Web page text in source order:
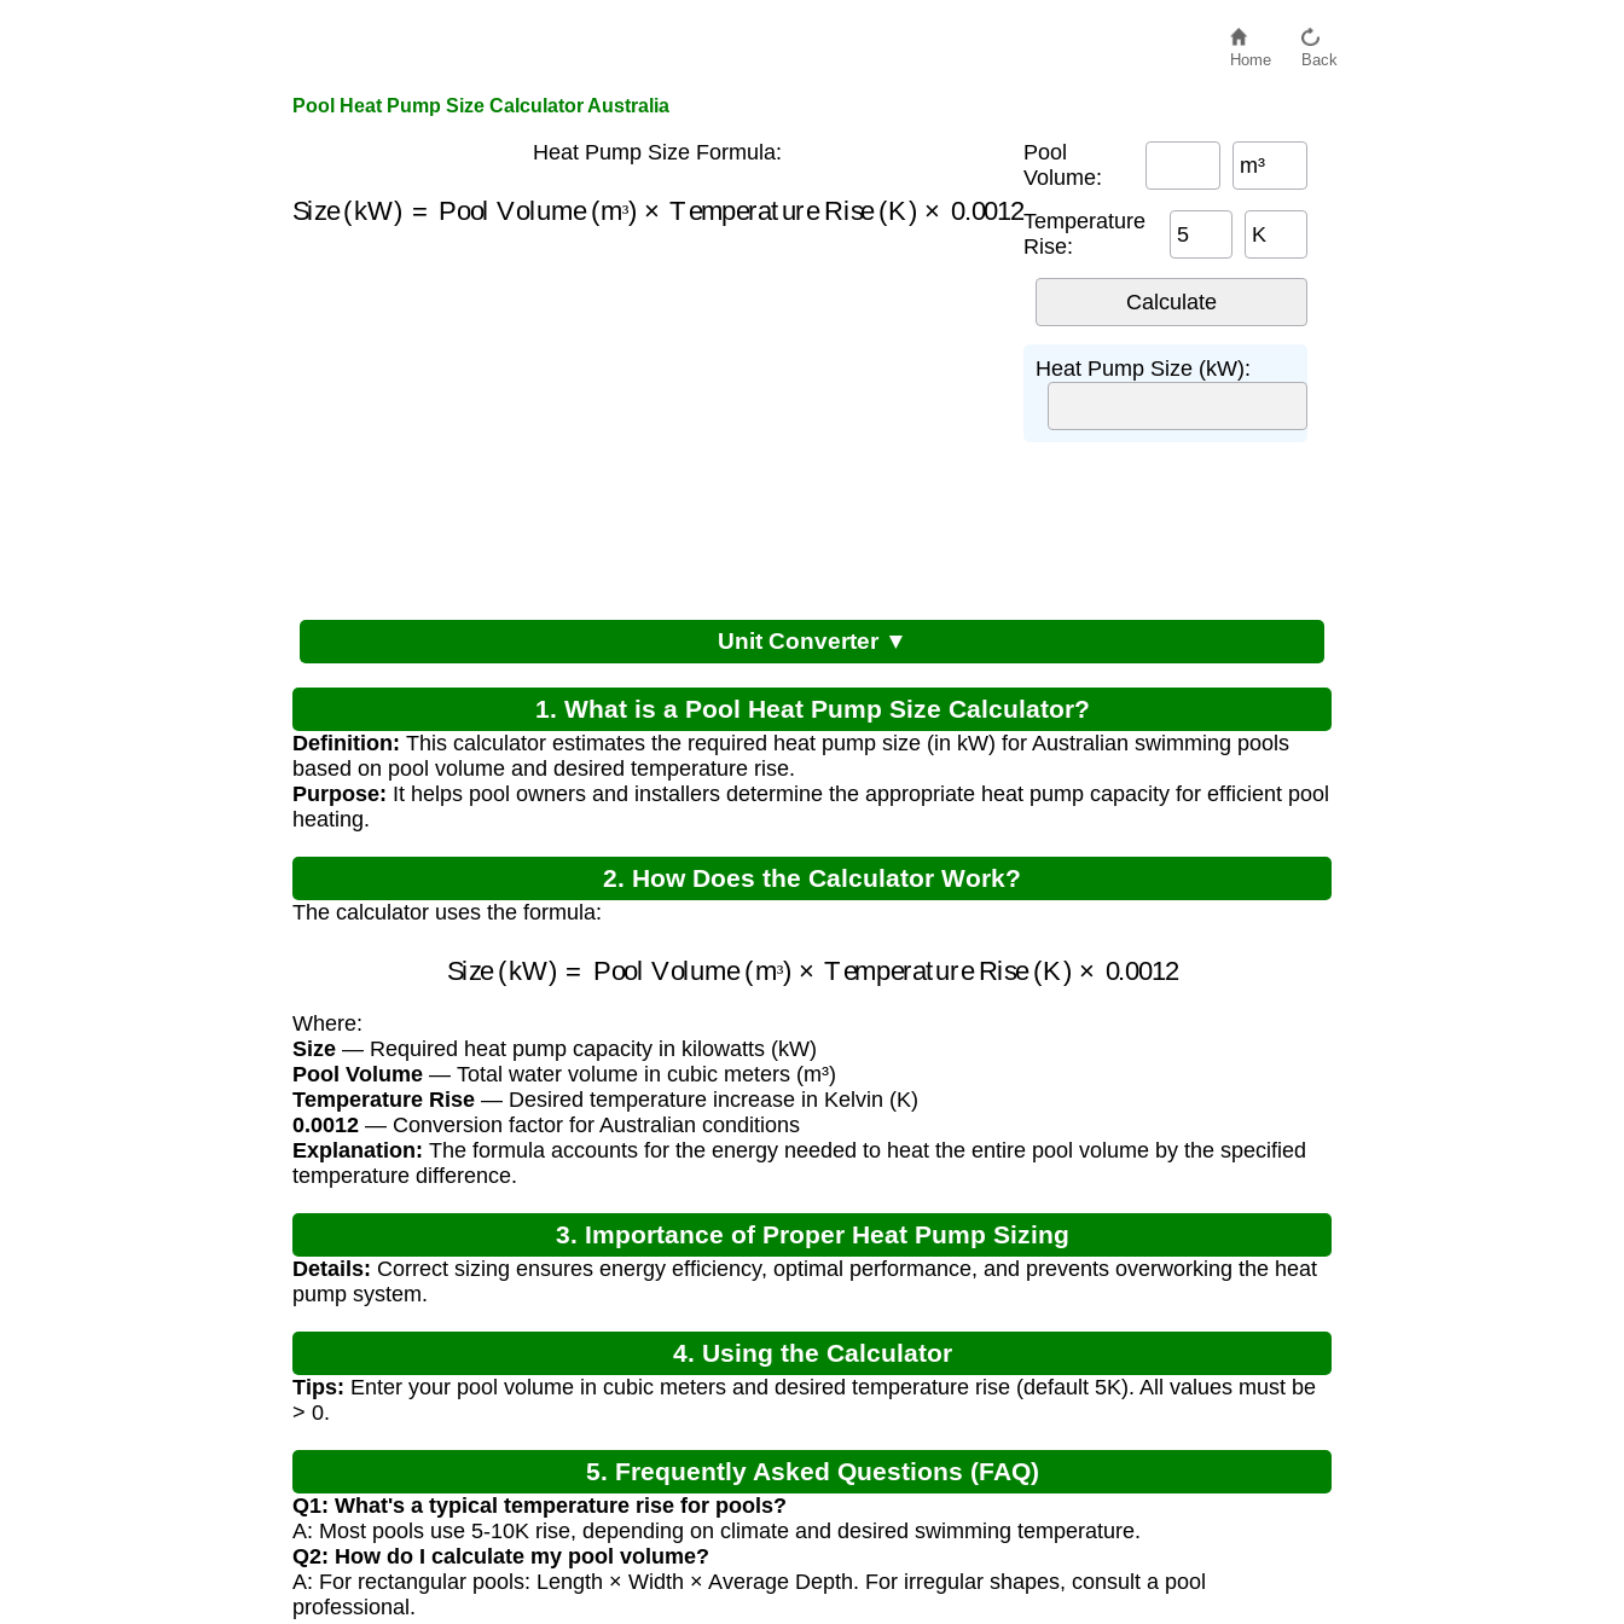
Home Back
Pool Heat Pump Size Calculator Australia
Heat Pump Size Formula:
Pool
Volume:
m³
Temperature
Rise:
K
Heat Pump Size (kW):
Unit Converter ▼
1. What is a Pool Heat Pump Size Calculator?
Definition: This calculator estimates the required heat pump size (in kW) for Australian swimming pools
based on pool volume and desired temperature rise.
Purpose: It helps pool owners and installers determine the appropriate heat pump capacity for efficient pool
heating.
2. How Does the Calculator Work?
The calculator uses the formula:
Size (kW) Pool Volume (m³) Temperature Rise (K) ×
Where:
Size — Required heat pump capacity in kilowatts (kW)
Pool Volume — Total water volume in cubic meters (m³)
Temperature Rise — Desired temperature increase in Kelvin (K)
0.0012 — Conversion factor for Australian conditions
Explanation: The formula accounts for the energy needed to heat the entire pool volume by the specified
temperature difference.
3. Importance of Proper Heat Pump Sizing
Details: Correct sizing ensures energy efficiency, optimal performance, and prevents overworking the heat
pump system.
4. Using the Calculator
Tips: Enter your pool volume in cubic meters and desired temperature rise (default 5K). All values must be
> 0.
5. Frequently Asked Questions (FAQ)
Q1: What's a typical temperature rise for pools?
A: Most pools use 5-10K rise, depending on climate and desired swimming temperature.
Q2: How do I calculate my pool volume?
A: For rectangular pools: Length × Width × Average Depth. For irregular shapes, consult a pool
professional.